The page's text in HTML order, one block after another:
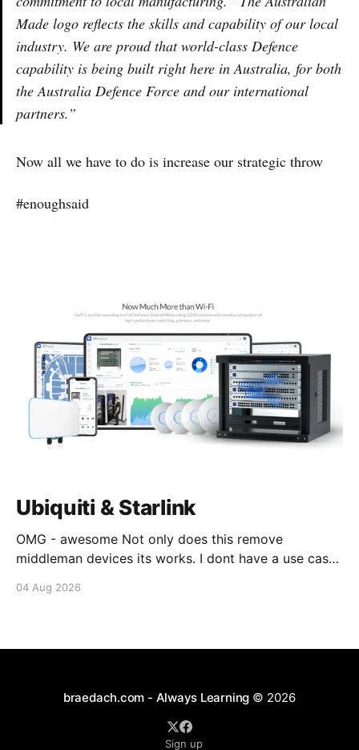
Made logo reflects the skills and capability of our local
industry. We are proud that world-class Defence
capability is being built right here in Australia, for both
the Australia Defence Force and our international
partners.”
Now all we have to do is increase our strategic throw
#enoughsaid
Ubiquiti & Starlink
OMG - awesome Not only does this remove
middleman devices its works. I dont have a use case
04 Aug 2026
braedach.com - Always Learning © 2026
Sign up